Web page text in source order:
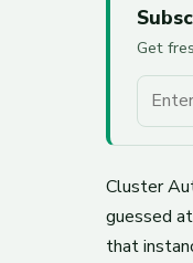
Get
Your
Cluster
guessed
that